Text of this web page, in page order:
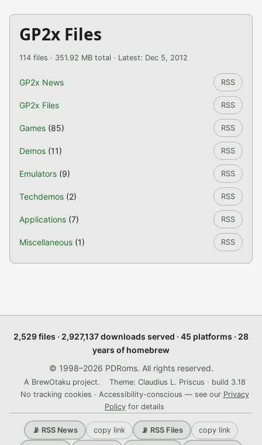
GP2x Files
114 files · 351.92 MB total · Latest: Dec 5, 2012
GP2x News RSS
GP2x Files RSS
Games (85) RSS
Demos (11) RSS
Emulators (9) RSS
Techdemos (2) RSS
Applications (7) RSS
Miscellaneous (1) RSS
2,529 files · 2,927,137 downloads served · 45 platforms · 28
years of homebrew
© 1998–2026 PDRoms. All rights reserved.
A BrewOtaku project.
Theme: Claudius L. Priscus · build 3.18
No tracking cookies · Accessibility-conscious — see our Privacy
Policy for details
📡 RSS News copy link 📡 RSS Files copy link